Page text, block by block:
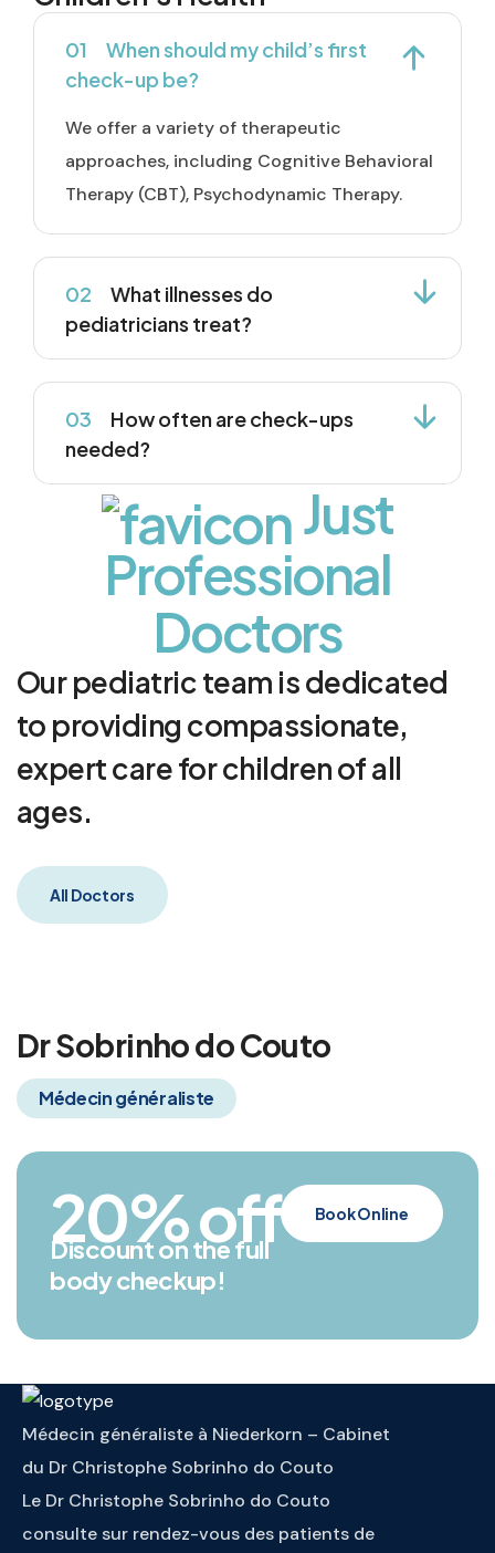
01
When should my child’s first
check-up be?
We offer a variety of therapeutic
approaches, including Cognitive Behavioral
Therapy (CBT), Psychodynamic Therapy.
02
What illnesses do
pediatricians treat?
03
How often are check-ups
needed?
Just
Professional
Doctors
Our pediatric team is dedicated
to providing compassionate,
expert care for children of all
ages.
All Doctors
Dr Sobrinho do Couto
Médecin généraliste
20% off
Discount on the full
body checkup!
Book Online
Médecin généraliste à Niederkorn – Cabinet
du Dr Christophe Sobrinho do Couto
Le Dr Christophe Sobrinho do Couto
consulte sur rendez-vous des patients de